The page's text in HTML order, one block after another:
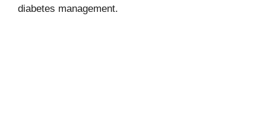
diabetes management.